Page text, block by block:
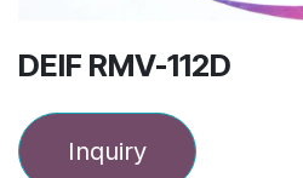
DEIF RMV-112D
Inquiry